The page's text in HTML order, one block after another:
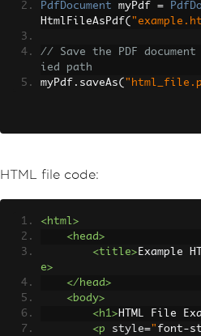
PdfDocument myPdf =
HtmlFileAsPdf(
// Save the PDF
ied path
myPdf . saveAs(
HTML file code:
<html>
<head>
<title> Example
e>
</head>
<body>
<h1> HTML File
<p
style=" font-